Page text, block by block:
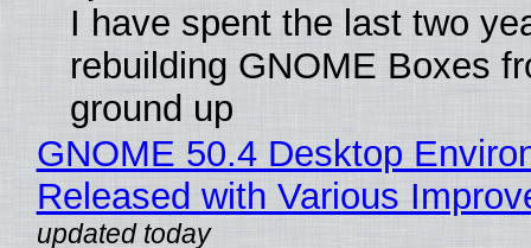
I have spent the last two
rebuilding GNOME Boxes
ground up
GNOME 50.4 Desktop
Released with Various